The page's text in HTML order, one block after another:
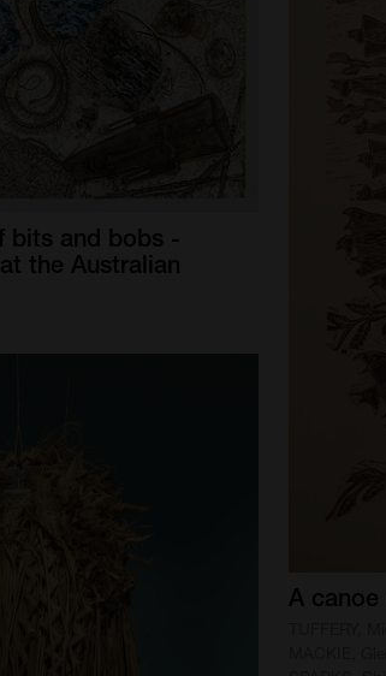
A canoe
bits and bobs -
at the Australian